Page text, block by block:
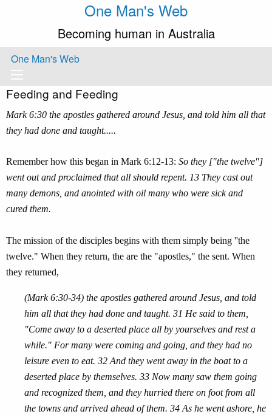
One Man's Web
Becoming human in Australia
One Man's Web
Feeding and Feeding
Mark 6:30 the apostles gathered around Jesus, and told him all that
they had done and taught.....
Remember how this began in Mark 6:12-13: So they ["the twelve"]
went out and proclaimed that all should repent. 13 They cast out
many demons, and anointed with oil many who were sick and
cured them.
The mission of the disciples begins with them simply being ''the
twelve." When they return, the are the "apostles," the sent. When
they returned,
(Mark 6:30-34) the apostles gathered around Jesus, and told
him all that they had done and taught. 31 He said to them,
"Come away to a deserted place all by yourselves and rest a
while." For many were coming and going, and they had no
leisure even to eat. 32 And they went away in the boat to a
deserted place by themselves. 33 Now many saw them going
and recognized them, and they hurried there on foot from all
the towns and arrived ahead of them. 34 As he went ashore, he